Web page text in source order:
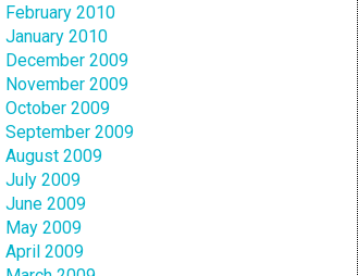
February 2010
January 2010
December 2009
November 2009
October 2009
September 2009
August 2009
July 2009
June 2009
May 2009
April 2009